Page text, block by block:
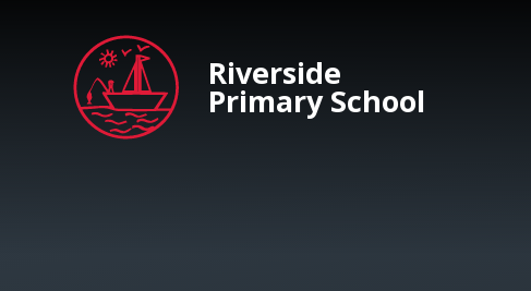
Riverside
Primary School